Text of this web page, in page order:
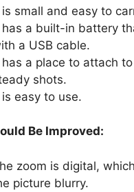
is small and easy to
has a built-in battery
a USB cable.
has a place to attach
shots.
is easy to use.
Be Improved:
zoom is digital,
picture blurry.